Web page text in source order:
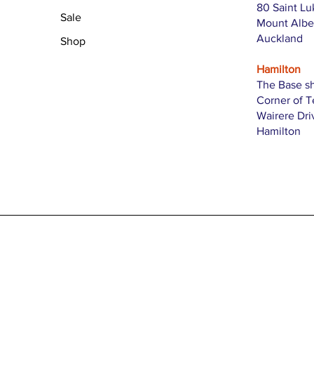
Sale
Shop
80 Saint
Mount
Auckland
Hamilton
The Base
Corner of
Wairere
Hamilton